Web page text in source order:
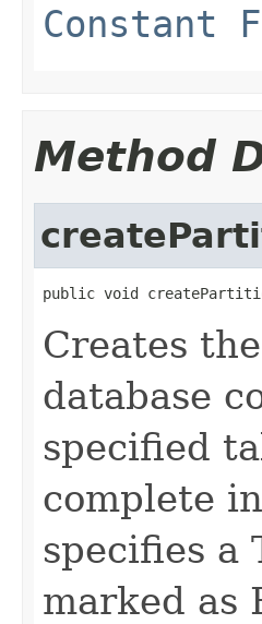
Constant
Method
public void
Creates
database
specified
complete in
specifies a
marked as